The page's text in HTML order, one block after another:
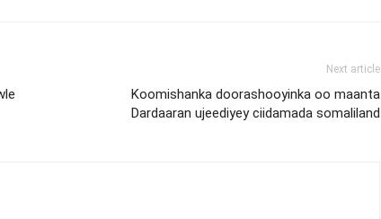
Next article
Koomishanka doorashooyinka oo maanta
Dardaaran ujeediyey ciidamada somaliland